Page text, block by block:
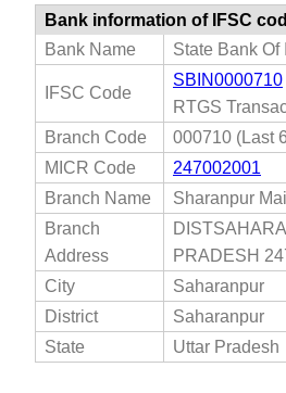
Bank information of IFSC
Bank Name
State Bank Of
IFSC Code
SBIN0000710
RTGS
Branch Code
000710 (Last
MICR Code
247002001
Branch Name
Sharanpur
Branch
Address
PRADESH
City
Saharanpur
District
Saharanpur
State
Uttar Pradesh